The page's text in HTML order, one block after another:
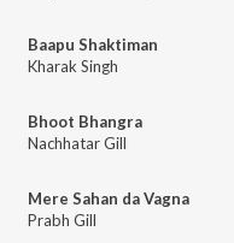
Baapu Shaktiman
Kharak Singh
Bhoot Bhangra
Nachhatar Gill
Mere Sahan da Vagna
Prabh Gill